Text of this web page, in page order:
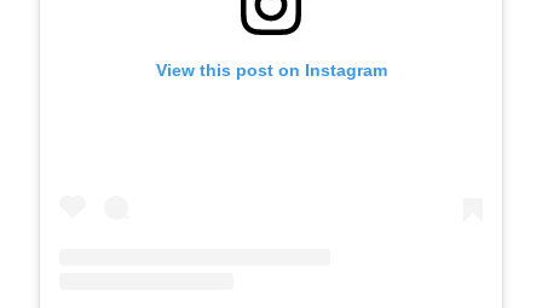
View this post on Instagram